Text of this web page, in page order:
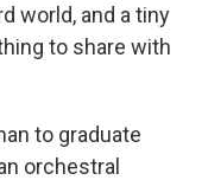
world, and a tiny
to share with
to graduate
orchestral